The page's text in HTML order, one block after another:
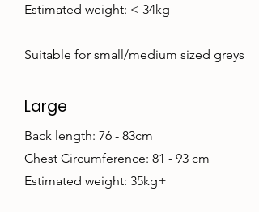
Estimated weight: < 34kg
Suitable for small/medium sized greys
Large
Back length: 76 - 83cm
Chest Circumference: 81 - 93 cm
Estimated weight: 35kg+